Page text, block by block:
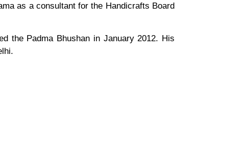
as a consultant for the Handicrafts Board
the Padma Bhushan in January 2012. His